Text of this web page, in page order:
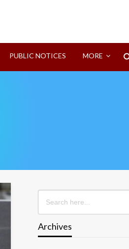
PUBLIC NOTICES MORE
Search
for:
Archives